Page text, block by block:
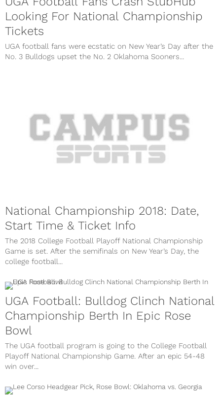
Looking For National Championship
Tickets
UGA football fans were ecstatic on New Year’s Day after the
No. 3 Bulldogs upset the No. 2 Oklahoma Sooners...
National Championship 2018: Date,
Start Time & Ticket Info
The 2018 College Football Playoff National Championship
Game is set. After the semifinals on New Year’s Day, the
college football...
UGA Football: Bulldog Clinch National
Championship Berth In Epic Rose
Bowl
The UGA football program is going to the College Football
Playoff National Championship Game. After an epic 54-48
win over...